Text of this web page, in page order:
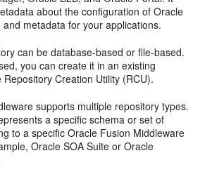
about the configuration of Oracle
metadata for your applications.
can be database-based or file-based.
you can create it in an existing
Creation Utility (RCU).
supports multiple repository types.
a specific schema or set of
to a specific Oracle Fusion Middleware
Oracle SOA Suite or Oracle